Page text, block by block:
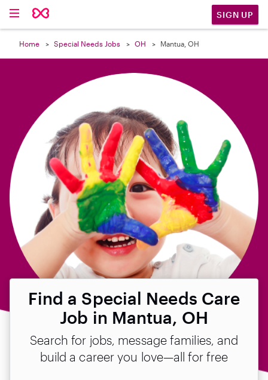
SIGN UP
Home Special Needs Jobs OH Mantua, OH
Find a Special Needs Care
Job in Mantua, OH
Search for jobs, message families, and
build a career you love—all for free
